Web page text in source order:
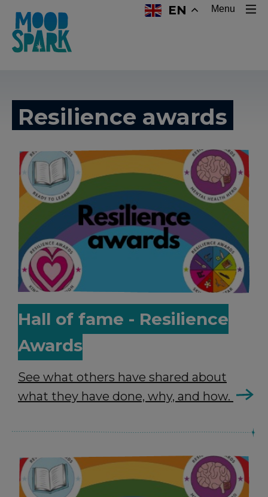
EN Menu
Resilience awards
Hall of fame - Resilience
Awards
See what others have shared about
what they have done, why, and how.